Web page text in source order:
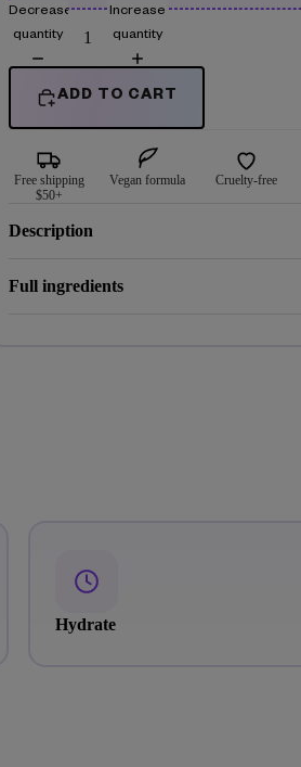
Decrease
quantity
Increase
quantity
ADD TO CART
Free shipping
$50+
Vegan formula Cruelty-free
Description
Full ingredients
Hydrate